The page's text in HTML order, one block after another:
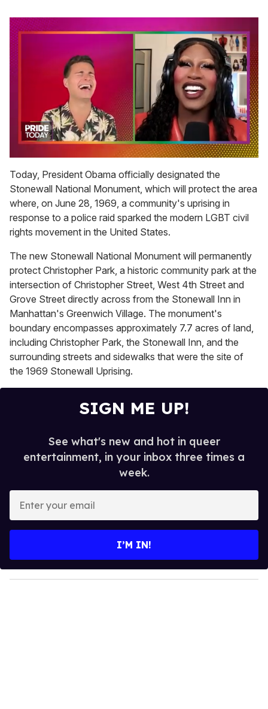
seconds
of
2
minutes,
13
seconds
Today, President Obama officially designated the
Stonewall National Monument, which will protect the area
where, on June 28, 1969, a community's uprising in
response to a police raid sparked the modern LGBT civil
rights movement in the United States.
The new Stonewall National Monument will permanently
protect Christopher Park, a historic community park at the
intersection of Christopher Street, West 4th Street and
Grove Street directly across from the Stonewall Inn in
Manhattan's Greenwich Village. The monument's
boundary encompasses approximately 7.7 acres of land,
including Christopher Park, the Stonewall Inn, and the
surrounding streets and sidewalks that were the site of
the 1969 Stonewall Uprising.
SIGN ME UP!
See what's new and hot in queer
entertainment, in your inbox three times a
week.
y
o
I’M IN!